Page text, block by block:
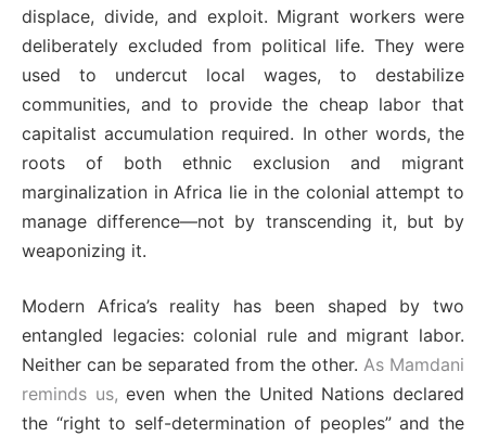
displace, divide, and exploit. Migrant workers were
deliberately excluded from political life. They were
used to undercut local wages, to destabilize
communities, and to provide the cheap labor that
capitalist accumulation required. In other words, the
roots of both ethnic exclusion and migrant
marginalization in Africa lie in the colonial attempt to
manage difference—not by transcending it, but by
weaponizing it.
Modern Africa’s reality has been shaped by two
entangled legacies: colonial rule and migrant labor.
Neither can be separated from the other. As Mamdani
reminds us, even when the United Nations declared
the “right to self-determination of peoples” and the